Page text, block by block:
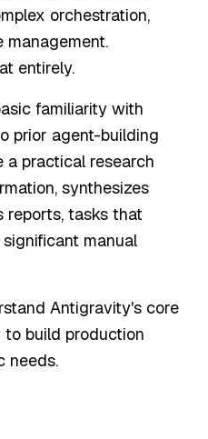
orchestration,
management.
entirely.
familiarity with
prior agent-building
a practical research
synthesizes
reports, tasks that
manual
Antigravity's core
build production
needs.